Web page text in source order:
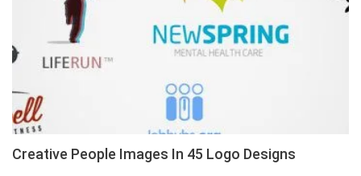
Creative People Images In 45 Logo Designs